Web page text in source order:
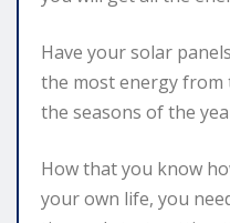
Have your solar
the most energy from
the seasons of the
How that you know
your own life, you